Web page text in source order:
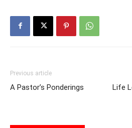
Previous article
A Pastor’s Ponderings
Life